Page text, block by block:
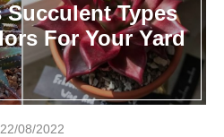
Succulent Types
For Your Yard
22/08/2022